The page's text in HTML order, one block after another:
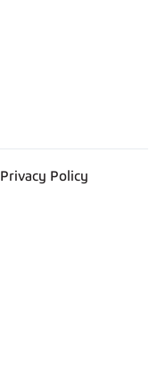
Privacy Policy